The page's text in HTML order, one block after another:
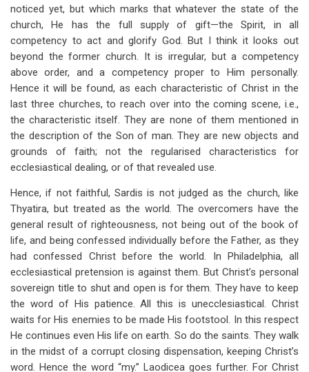
noticed yet, but which marks that whatever the state of the
church, He has the full supply of gift—the Spirit, in all
competency to act and glorify God. But I think it looks out
beyond the former church. It is irregular, but a competency
above order, and a competency proper to Him personally.
Hence it will be found, as each characteristic of Christ in the
last three churches, to reach over into the coming scene, i.e.,
the characteristic itself. They are none of them mentioned in
the description of the Son of man. They are new objects and
grounds of faith; not the regularised characteristics for
ecclesiastical dealing, or of that revealed use.
Hence, if not faithful, Sardis is not judged as the church, like
Thyatira, but treated as the world. The overcomers have the
general result of righteousness, not being out of the book of
life, and being confessed individually before the Father, as they
had confessed Christ before the world. In Philadelphia, all
ecclesiastical pretension is against them. But Christ’s personal
sovereign title to shut and open is for them. They have to keep
the word of His patience. All this is unecclesiastical. Christ
waits for His enemies to be made His footstool. In this respect
He continues even His life on earth. So do the saints. They walk
in the midst of a corrupt closing dispensation, keeping Christ’s
word. Hence the word “my.” Laodicea goes further. For Christ